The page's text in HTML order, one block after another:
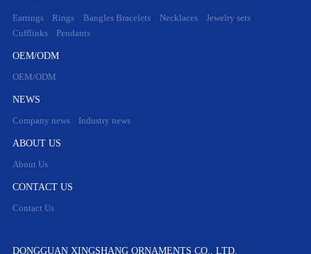
Earrings Rings Bangles Bracelets Necklaces
Jewelry sets
Cufflinks
Pendants
OEM/ODM
OEM/ODM
NEWS
Company news Industry news
ABOUT US
About Us
CONTACT US
Contact Us
DONGGUAN XINGSHANG ORNAMENTS CO., LTD.